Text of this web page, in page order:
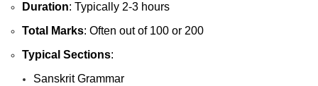
Duration: Typically 2-3 hours
Total Marks: Often out of 100 or 200
Typical Sections:
Sanskrit Grammar